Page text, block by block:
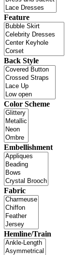
Feature
Back Style
Color Scheme
Embellishment
Fabric
Hemline/Train